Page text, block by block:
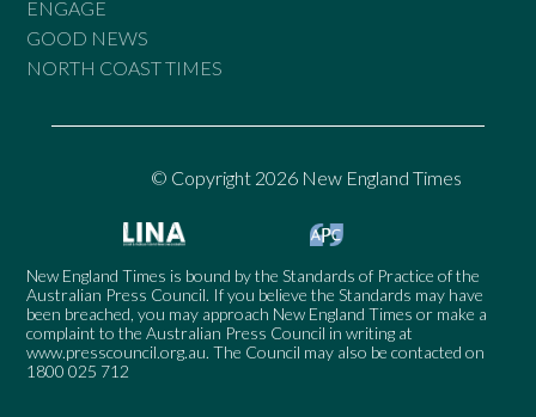
ENGAGE
GOOD NEWS
NORTH COAST TIMES
© Copyright 2026 New England Times
New England Times is bound by the Standards of Practice of the
Australian Press Council. If you believe the Standards may have
been breached, you may approach New England Times or make a
complaint to the Australian Press Council in writing at
www.presscouncil.org.au. The Council may also be contacted on
1800 025 712